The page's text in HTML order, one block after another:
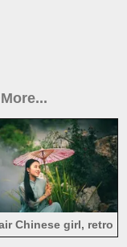
Chinese girl, retro